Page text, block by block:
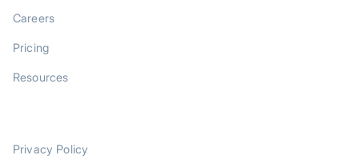
Careers
Pricing
Resources
Privacy Policy